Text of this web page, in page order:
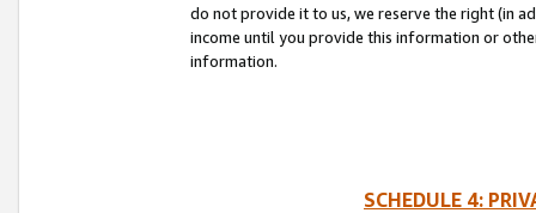
do not provide it to us, we reserve the right (in
income until you provide this information or
information.
SCHEDULE 4: